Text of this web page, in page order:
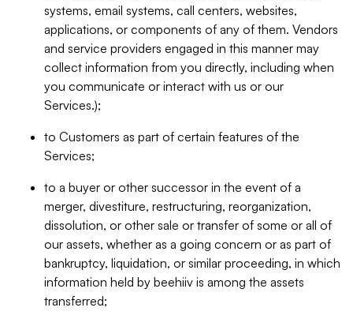
systems, email systems, call centers, websites,
applications, or components of any of them. Vendors
and service providers engaged in this manner may
collect information from you directly, including when
you communicate or interact with us or our
Services.);
to Customers as part of certain features of the
Services;
to a buyer or other successor in the event of a
merger, divestiture, restructuring, reorganization,
dissolution, or other sale or transfer of some or all of
our assets, whether as a going concern or as part of
bankruptcy, liquidation, or similar proceeding, in which
information held by beehiiv is among the assets
transferred;